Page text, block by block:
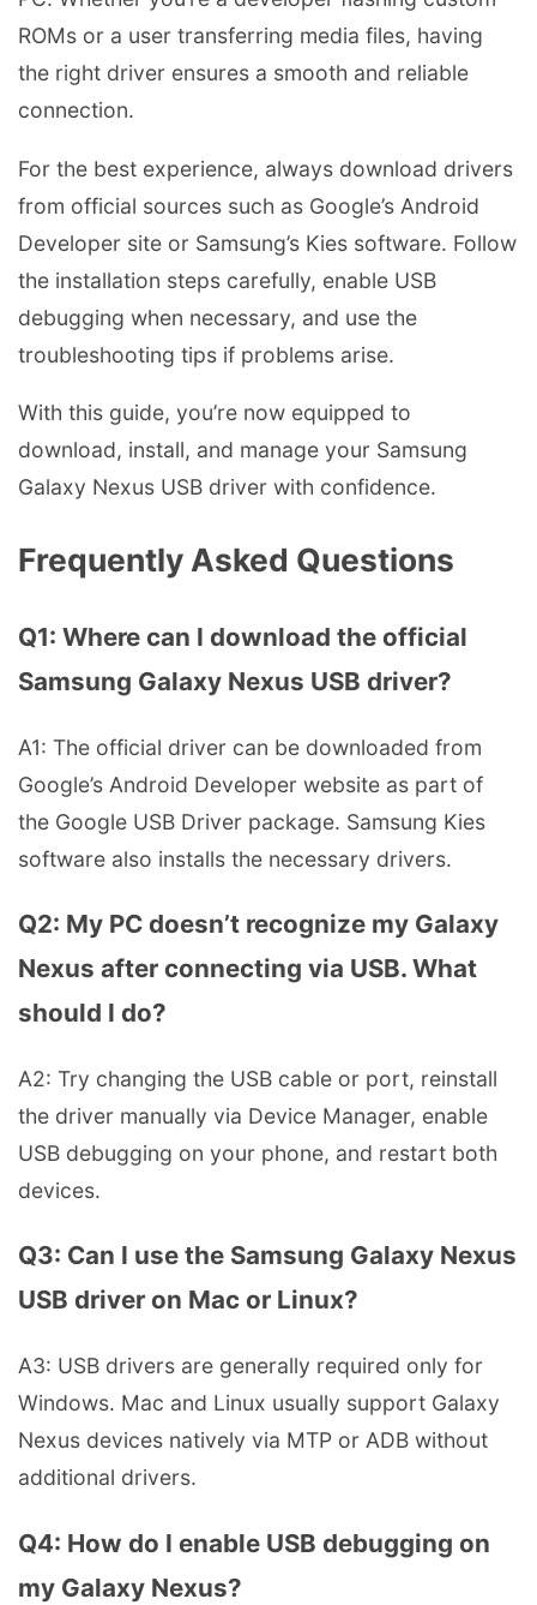
ROMs or a user transferring media files, having
the right driver ensures a smooth and reliable
connection.
For the best experience, always download drivers
from official sources such as Google’s Android
Developer site or Samsung’s Kies software. Follow
the installation steps carefully, enable USB
debugging when necessary, and use the
troubleshooting tips if problems arise.
With this guide, you’re now equipped to
download, install, and manage your Samsung
Galaxy Nexus USB driver with confidence.
Frequently Asked Questions
Q1: Where can I download the official
Samsung Galaxy Nexus USB driver?
A1: The official driver can be downloaded from
Google’s Android Developer website as part of
the Google USB Driver package. Samsung Kies
software also installs the necessary drivers.
Q2: My PC doesn’t recognize my Galaxy
Nexus after connecting via USB. What
should I do?
A2: Try changing the USB cable or port, reinstall
the driver manually via Device Manager, enable
USB debugging on your phone, and restart both
devices.
Q3: Can I use the Samsung Galaxy Nexus
USB driver on Mac or Linux?
A3: USB drivers are generally required only for
Windows. Mac and Linux usually support Galaxy
Nexus devices natively via MTP or ADB without
additional drivers.
Q4: How do I enable USB debugging on
my Galaxy Nexus?